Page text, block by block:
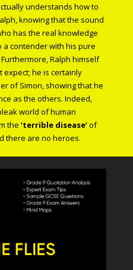
understands how to
knowing that the sound
has the real knowledge
a contender with his pure
Ralph himself
expect; he is certainly
of Simon, showing that he
as the others. Indeed,
world of human
the ‘terrible disease’of
there are no heroes.